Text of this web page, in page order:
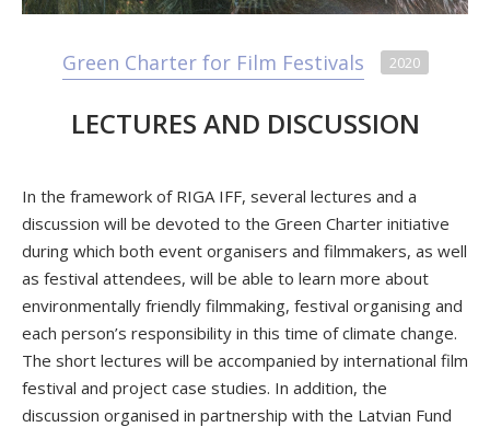
Green Charter for Film Festivals 2020
LECTURES AND DISCUSSION
In the framework of RIGA IFF, several lectures and a
discussion will be devoted to the Green Charter initiative
during which both event organisers and filmmakers, as well
as festival attendees, will be able to learn more about
environmentally friendly filmmaking, festival organising and
each person’s responsibility in this time of climate change.
The short lectures will be accompanied by international film
festival and project case studies. In addition, the
discussion organised in partnership with the Latvian Fund